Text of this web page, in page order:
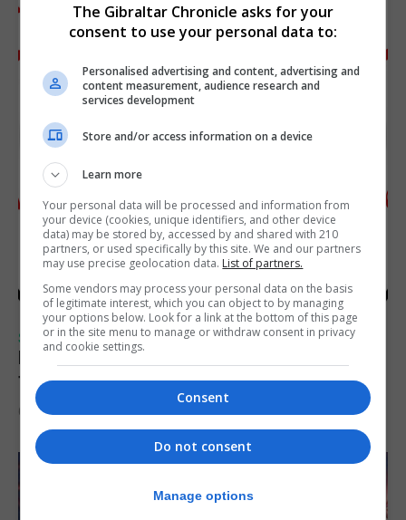
SPORTS
Injury time goal sees Omonia level against
the Imps
6th August 2026
The Gibraltar Chronicle asks for your
consent to use your personal data to:
Personalised advertising and content, advertising and
content measurement, audience research and
services development
Store and/or access information on a device
Learn more
Your personal data will be processed and information from
your device (cookies, unique identifiers, and other device
data) may be stored by, accessed by and shared with 210
partners, or used specifically by this site. We and our partners
may use precise geolocation data. List of partners.
Some vendors may process your personal data on the basis
of legitimate interest, which you can object to by managing
your options below. Look for a link at the bottom of this page
or in the site menu to manage or withdraw consent in privacy
and cookie settings.
Consent
Do not consent
Manage options